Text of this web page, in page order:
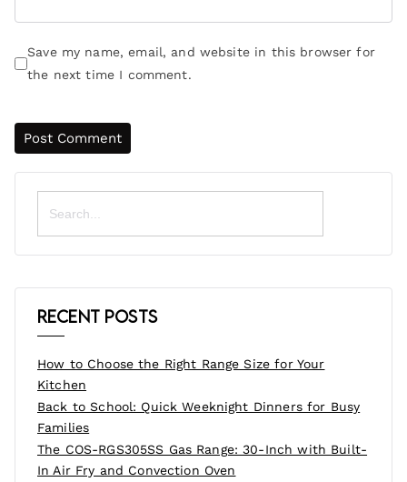
Save my name, email, and website in this browser for
the next time I comment.
Search
for:
Recent Posts
How to Choose the Right Range Size for Your
Kitchen
Back to School: Quick Weeknight Dinners for Busy
Families
The COS-RGS305SS Gas Range: 30-Inch with Built-
In Air Fry and Convection Oven